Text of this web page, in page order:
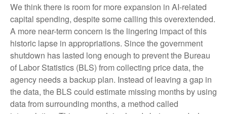
We think there is room for more expansion in AI-related
capital spending, despite some calling this overextended.
A more near-term concern is the lingering impact of this
historic lapse in appropriations. Since the government
shutdown has lasted long enough to prevent the Bureau
of Labor Statistics (BLS) from collecting price data, the
agency needs a backup plan. Instead of leaving a gap in
the data, the BLS could estimate missing months by using
data from surrounding months, a method called